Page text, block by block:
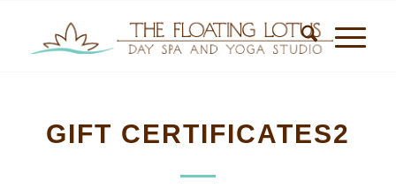
GIFT CERTIFICATES2